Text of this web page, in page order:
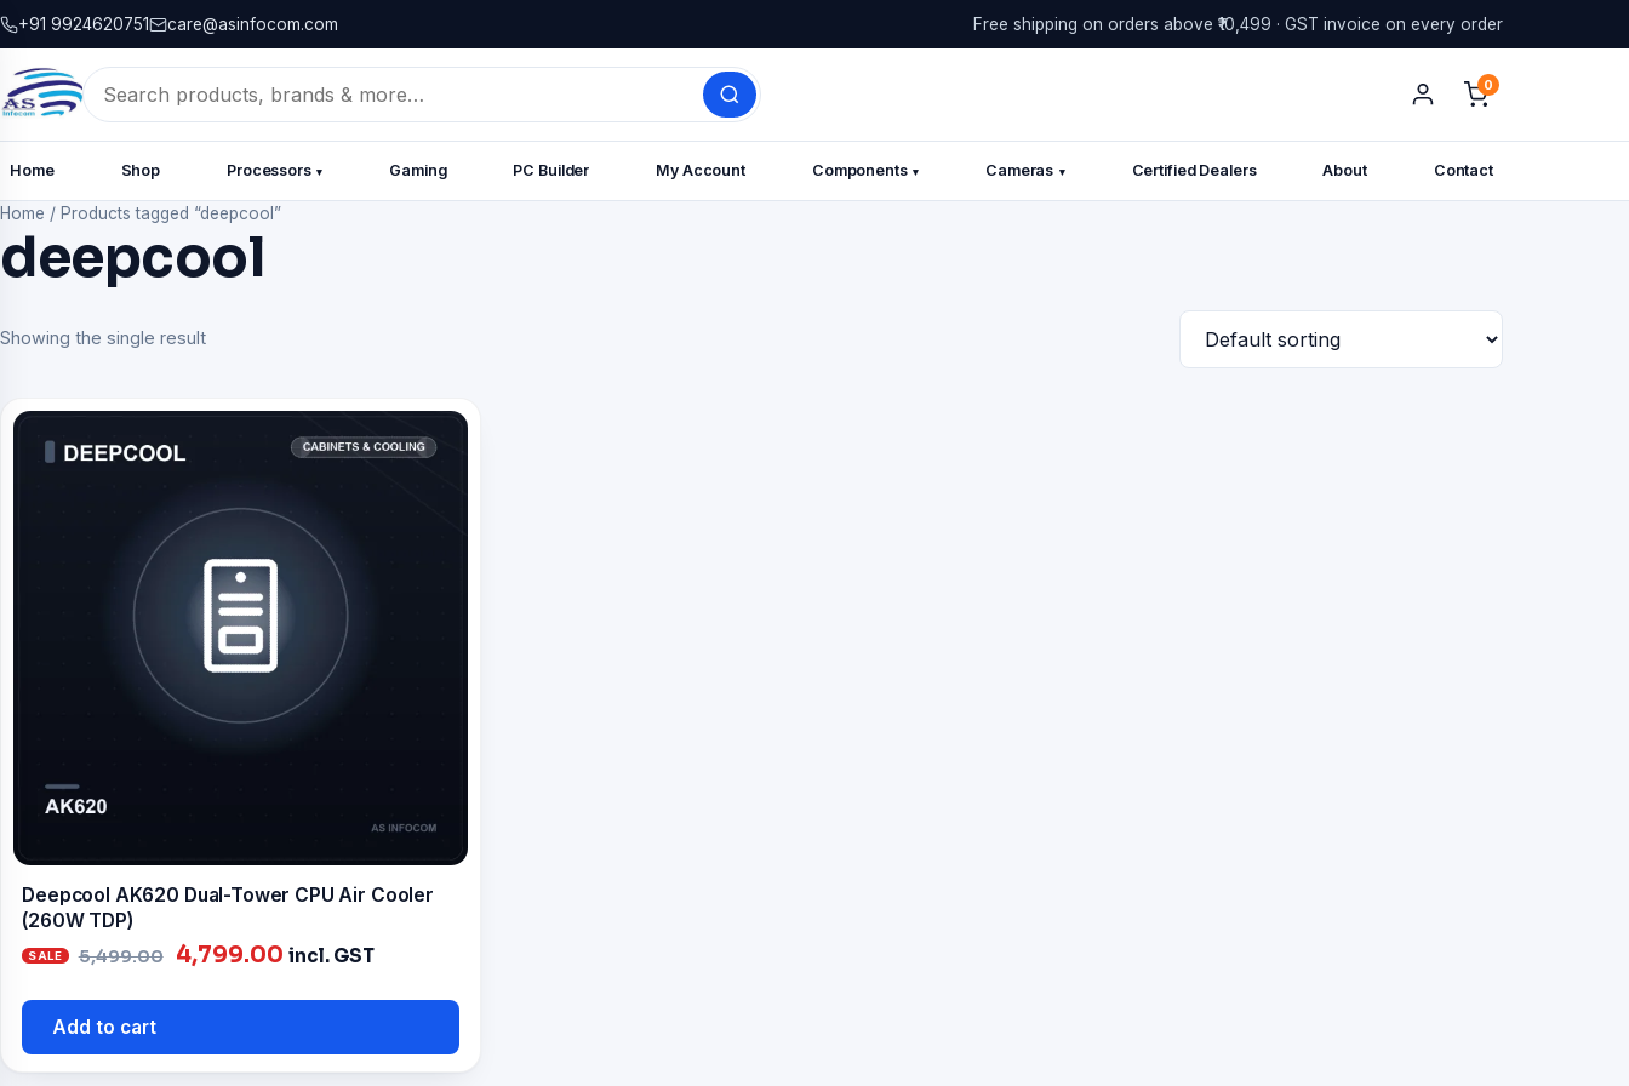
+91 9924620751 care@asinfocom.com Free shipping on orders above ₹10,499 · GST invoice on every order
Search
for:
0
Home Shop Processors ▾ Gaming PC Builder My Account Components ▾ Cameras ▾ Certified Dealers About Contact
Home / Products tagged “deepcool”
deepcool
Showing the single result
Deepcool AK620 Dual-Tower CPU Air Cooler
(260W TDP)
5,499.00
Original
₹5,499.00.
4,799.00 Current
₹4,799.00.
incl. GST
Add to cart